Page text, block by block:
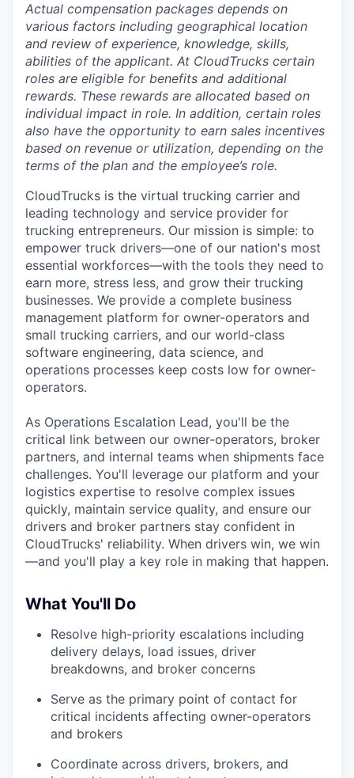
Actual compensation packages depends on
various factors including geographical location
and review of experience, knowledge, skills,
abilities of the applicant. At CloudTrucks certain
roles are eligible for benefits and additional
rewards. These rewards are allocated based on
individual impact in role. In addition, certain roles
also have the opportunity to earn sales incentives
based on revenue or utilization, depending on the
terms of the plan and the employee’s role.
CloudTrucks is the virtual trucking carrier and
leading technology and service provider for
trucking entrepreneurs. Our mission is simple: to
empower truck drivers—one of our nation's most
essential workforces—with the tools they need to
earn more, stress less, and grow their trucking
businesses. We provide a complete business
management platform for owner-operators and
small trucking carriers, and our world-class
software engineering, data science, and
operations processes keep costs low for owner-
operators.
As Operations Escalation Lead, you'll be the
critical link between our owner-operators, broker
partners, and internal teams when shipments face
challenges. You'll leverage our platform and your
logistics expertise to resolve complex issues
quickly, maintain service quality, and ensure our
drivers and broker partners stay confident in
CloudTrucks' reliability. When drivers win, we win
—and you'll play a key role in making that happen.
What You'll Do
Resolve high-priority escalations including
delivery delays, load issues, driver
breakdowns, and broker concerns
Serve as the primary point of contact for
critical incidents affecting owner-operators
and brokers
Coordinate across drivers, brokers, and